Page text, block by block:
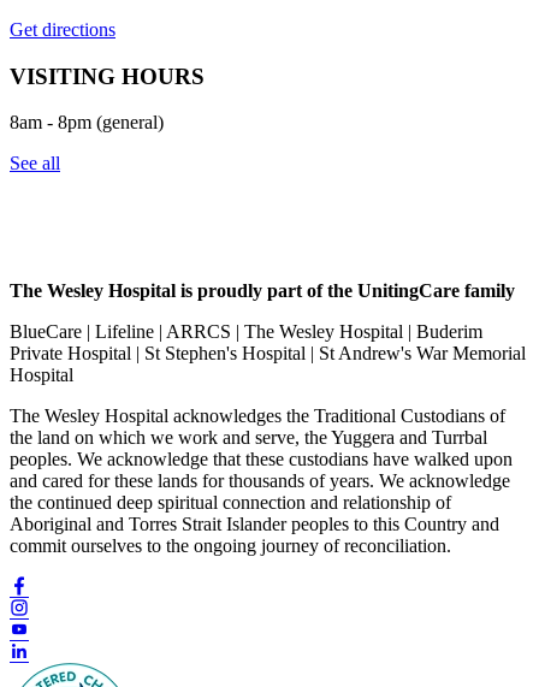
Get directions
VISITING HOURS
8am - 8pm (general)
See all
The Wesley Hospital is proudly part of the UnitingCare family
BlueCare | Lifeline | ARRCS | The Wesley Hospital | Buderim
Private Hospital | St Stephen's Hospital | St Andrew's War Memorial
Hospital
The Wesley Hospital acknowledges the Traditional Custodians of
the land on which we work and serve, the Yuggera and Turrbal
peoples. We acknowledge that these custodians have walked upon
and cared for these lands for thousands of years. We acknowledge
the continued deep spiritual connection and relationship of
Aboriginal and Torres Strait Islander peoples to this Country and
commit ourselves to the ongoing journey of reconciliation.